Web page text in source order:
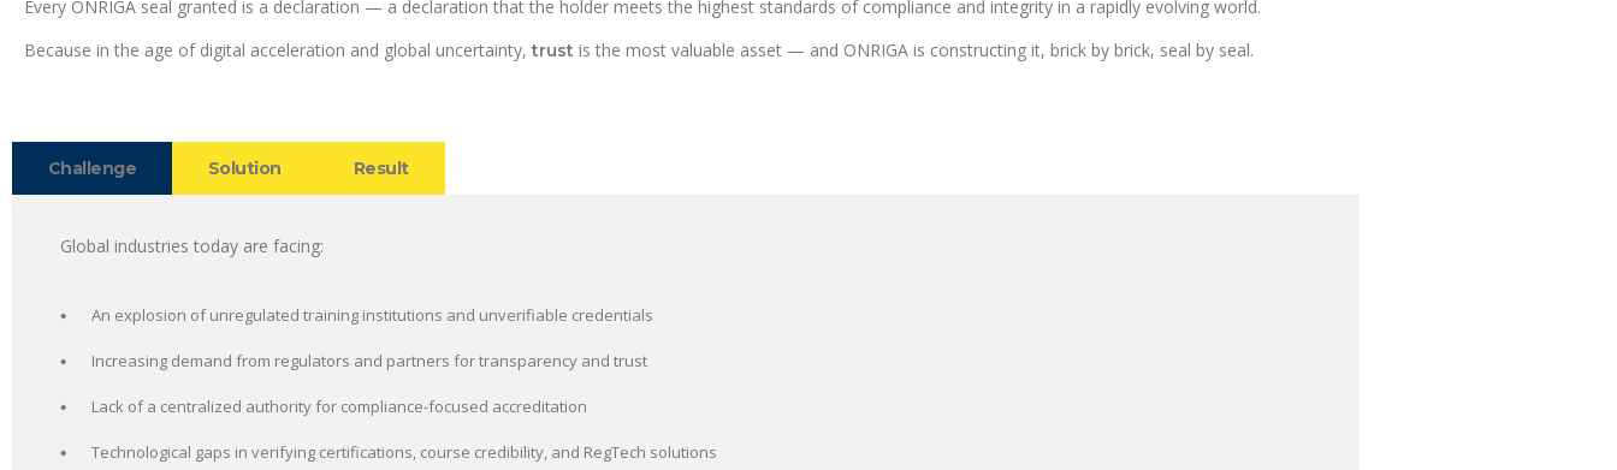
Every ONRIGA seal granted is a declaration — a declaration that the holder meets the highest standards of compliance and integrity in a rapidly evolving world.
Because in the age of digital acceleration and global uncertainty,trust is the most valuable asset — and ONRIGA is constructing it, brick by brick, seal by seal.
Challenge Solution Result
Global industries today are facing:
An explosion of unregulated training institutions and unverifiable credentials
Increasing demand from regulators and partners for transparency and trust
Lack of a centralized authority for compliance-focused accreditation
Technological gaps in verifying certifications, course credibility, and RegTech solutions